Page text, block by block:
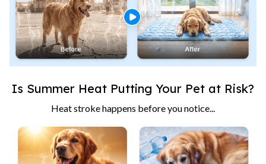
Is Summer Heat Putting Your Pet at Risk?
Heat stroke happens before you notice...